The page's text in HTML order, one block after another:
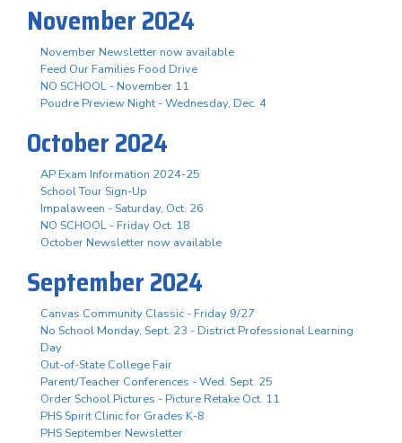
November 2024
November Newsletter now available
Feed Our Families Food Drive
NO SCHOOL - November 11
Poudre Preview Night - Wednesday, Dec. 4
October 2024
AP Exam Information 2024-25
School Tour Sign-Up
Impalaween - Saturday, Oct. 26
NO SCHOOL - Friday Oct. 18
October Newsletter now available
September 2024
Canvas Community Classic - Friday 9/27
No School Monday, Sept. 23 - District Professional Learning
Day
Out-of-State College Fair
Parent/Teacher Conferences - Wed. Sept. 25
Order School Pictures - Picture Retake Oct. 11
PHS Spirit Clinic for Grades K-8
PHS September Newsletter